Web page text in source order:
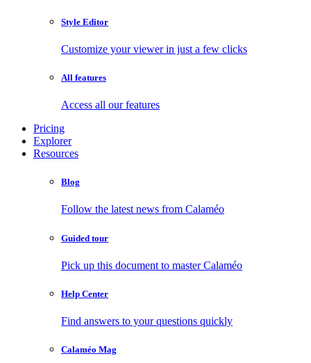
Style Editor
Customize your viewer in just a few clicks
All features
Access all our features
Pricing
Explorer
Resources
Blog
Follow the latest news from Calaméo
Guided tour
Pick up this document to master Calaméo
Help Center
Find answers to your questions quickly
Calaméo Mag